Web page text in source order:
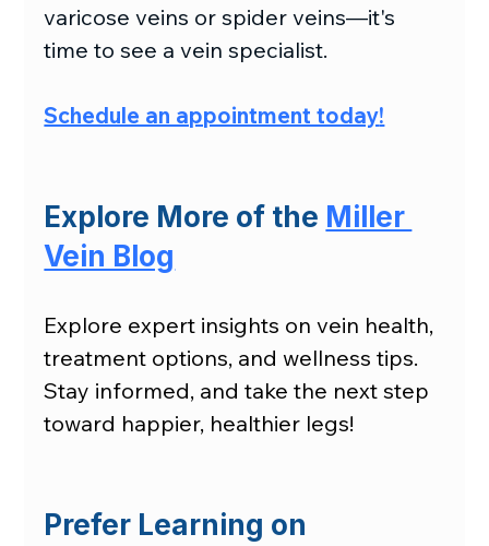
varicose veins or spider veins—it's
time to see a vein specialist.
Schedule an appointment today!
Explore More of the Miller
Vein Blog
Explore expert insights on vein health,
treatment options, and wellness tips.
Stay informed, and take the next step
toward happier, healthier legs!
Prefer Learning on